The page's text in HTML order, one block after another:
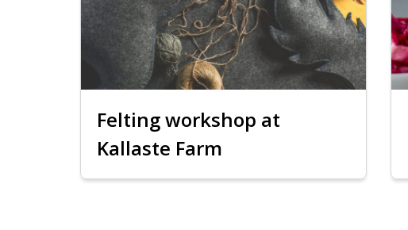
Felting workshop at
Kallaste Farm